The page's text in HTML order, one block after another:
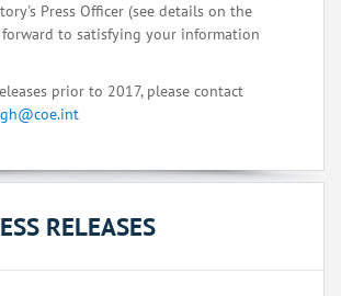
Press Officer (see details on the
forward to satisfying your information
prior to 2017, please contact
RELEASES